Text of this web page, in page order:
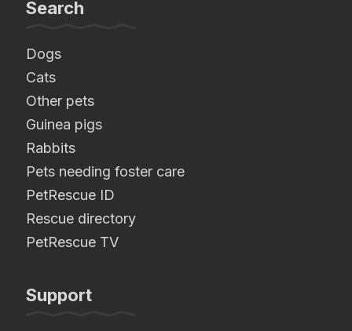
Search
Dogs
Cats
Other pets
Guinea pigs
Rabbits
Pets needing foster care
PetRescue ID
Rescue directory
PetRescue TV
Support